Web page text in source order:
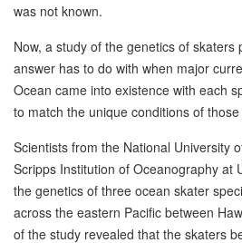
was not known.
Now, a study of the genetics of skaters
answer has to do with when major
Ocean came into existence with each
to match the unique conditions of
Scientists from the National University
Scripps Institution of Oceanography at
the genetics of three ocean skater
across the eastern Pacific between
of the study revealed that the skaters